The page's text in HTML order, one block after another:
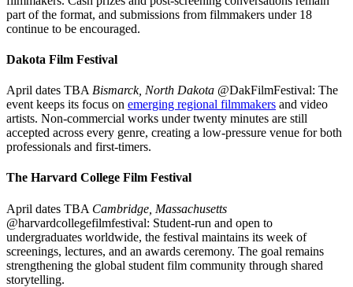
part of the format, and submissions from filmmakers under 18
continue to be encouraged.
Dakota Film Festival
April dates TBA Bismarck, North Dakota @DakFilmFestival: The
event keeps its focus on emerging regional filmmakers and video
artists. Non-commercial works under twenty minutes are still
accepted across every genre, creating a low-pressure venue for both
professionals and first-timers.
The Harvard College Film Festival
April dates TBA Cambridge, Massachusetts
@harvardcollegefilmfestival: Student-run and open to
undergraduates worldwide, the festival maintains its week of
screenings, lectures, and an awards ceremony. The goal remains
strengthening the global student film community through shared
storytelling.